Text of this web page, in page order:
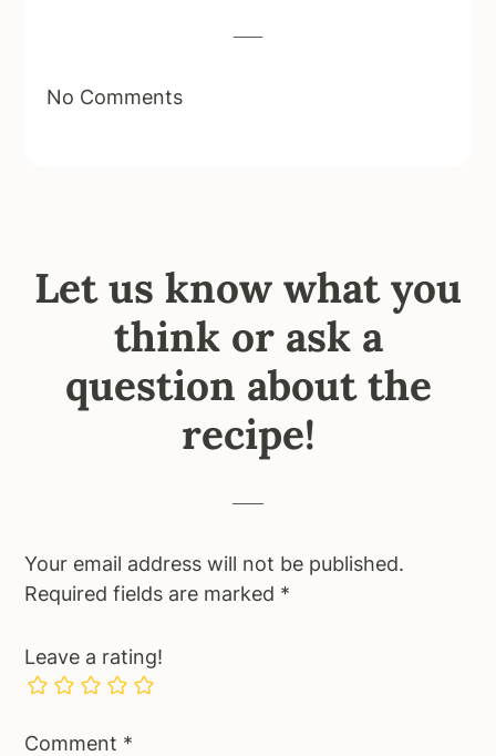
No Comments
Let us know what you
think or ask a
question about the
recipe!
Your email address will not be published.
Required fields are marked *
Leave a rating!
Comment *